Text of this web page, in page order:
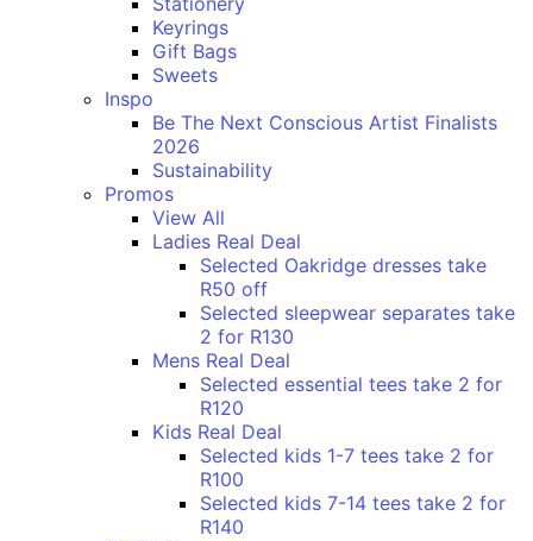
Keyrings
Gift Bags
Sweets
Inspo
Be The Next Conscious Artist Finalists
2026
Sustainability
Promos
View All
Ladies Real Deal
Selected Oakridge dresses take
R50 off
Selected sleepwear separates take
2 for R130
Mens Real Deal
Selected essential tees take 2 for
R120
Kids Real Deal
Selected kids 1-7 tees take 2 for
R100
Selected kids 7-14 tees take 2 for
R140